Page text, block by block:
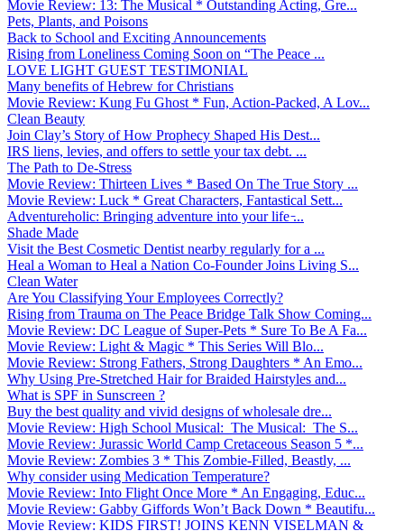
Movie Review: 13: The Musical * Outstanding Acting, Gre...
Pets, Plants, and Poisons
Back to School and Exciting Announcements
Rising from Loneliness Coming Soon on “The Peace ...
LOVE LIGHT GUEST TESTIMONIAL
Many benefits of Hebrew for Christians
Movie Review: Kung Fu Ghost * Fun, Action-Packed, A Lov...
Clean Beauty
Join Clay’s Story of How Prophecy Shaped His Dest...
IRS liens, levies, and offers to settle your tax debt. ...
The Path to De-Stress
Movie Review: Thirteen Lives * Based On The True Story ...
Movie Review: Luck * Great Characters, Fantastical Sett...
Adventureholic: Bringing adventure into your life ̵...
Shade Made
Visit the Best Cosmetic Dentist nearby regularly for a ...
Heal a Woman to Heal a Nation Co-Founder Joins Living S...
Clean Water
Are You Classifying Your Employees Correctly?
Rising from Trauma on The Peace Bridge Talk Show Coming...
Movie Review: DC League of Super-Pets * Sure To Be A Fa...
Movie Review: Light & Magic * This Series Will Blo...
Movie Review: Strong Fathers, Strong Daughters * An Emo...
Why Using Pre-Stretched Hair for Braided Hairstyles and...
What is SPF in Sunscreen ?
Buy the best quality and vivid designs of wholesale dre...
Movie Review: High School Musical: The Musical: The S...
Movie Review: Jurassic World Camp Cretaceous Season 5 *...
Movie Review: Zombies 3 * This Zombie-Filled, Beastly, ...
Why consider using Medication Temperature?
Movie Review: Into Flight Once More * An Engaging, Educ...
Movie Review: Gabby Giffords Won’t Back Down * Beautifu...
Movie Review: KIDS FIRST! JOINS KENN VISELMAN &